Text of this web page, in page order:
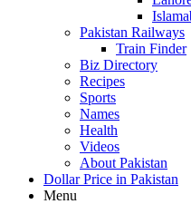
Pakistan Railways
Train Finder
Biz Directory
Recipes
Sports
Names
Health
Videos
About Pakistan
Dollar Price in Pakistan
Menu